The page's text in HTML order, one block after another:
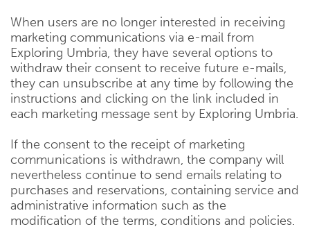
When users are no longer interested in receiving
marketing communications via e-mail from
Exploring Umbria, they have several options to
withdraw their consent to receive future e-mails,
they can unsubscribe at any time by following the
instructions and clicking on the link included in
each marketing message sent by Exploring Umbria.
If the consent to the receipt of marketing
communications is withdrawn, the company will
nevertheless continue to send emails relating to
purchases and reservations, containing service and
administrative information such as the
modification of the terms, conditions and policies.